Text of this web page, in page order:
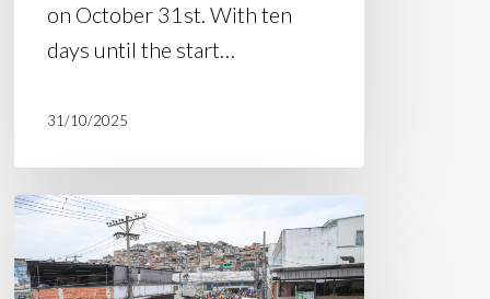
on October 31st. With ten
days until the start…
31/10/2025
H360
statement
on